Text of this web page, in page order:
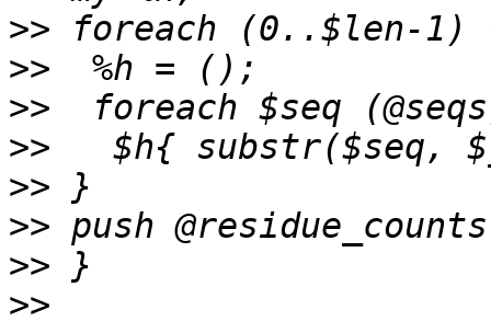
>>
>>
>>
>>
>>
>>
>>
>>